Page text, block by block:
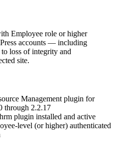
Employee role or higher
accounts — including
loss of integrity and
site.
Management plugin for
through 2.2.17
hrm plugin installed and active
level (or higher) authenticated